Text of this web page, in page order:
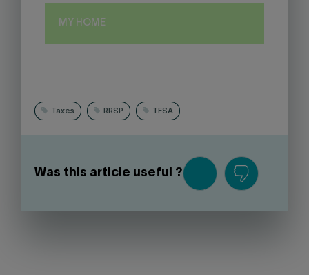
MY HOME
Taxes RRSP TFSA
Was this article useful ?